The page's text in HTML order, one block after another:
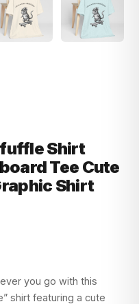
Shirt
Tee Cute
Shirt
you go with this
shirt featuring a cute